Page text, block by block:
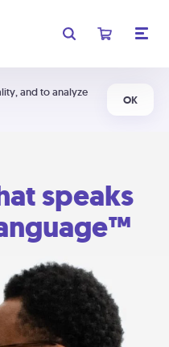
and to analyze
OK
speaks